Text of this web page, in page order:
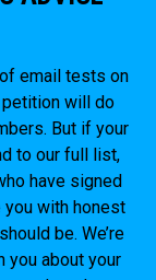
email tests on
petition will do
But if your
to our full list,
have signed
with honest
be. We’re
you about your